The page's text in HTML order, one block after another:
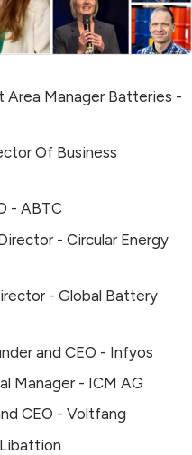
Area Manager Batteries -
Of Business
- ABTC
- Circular Energy
- Global Battery
and CEO - Infyos
Manager - ICM AG
CEO - Voltfang